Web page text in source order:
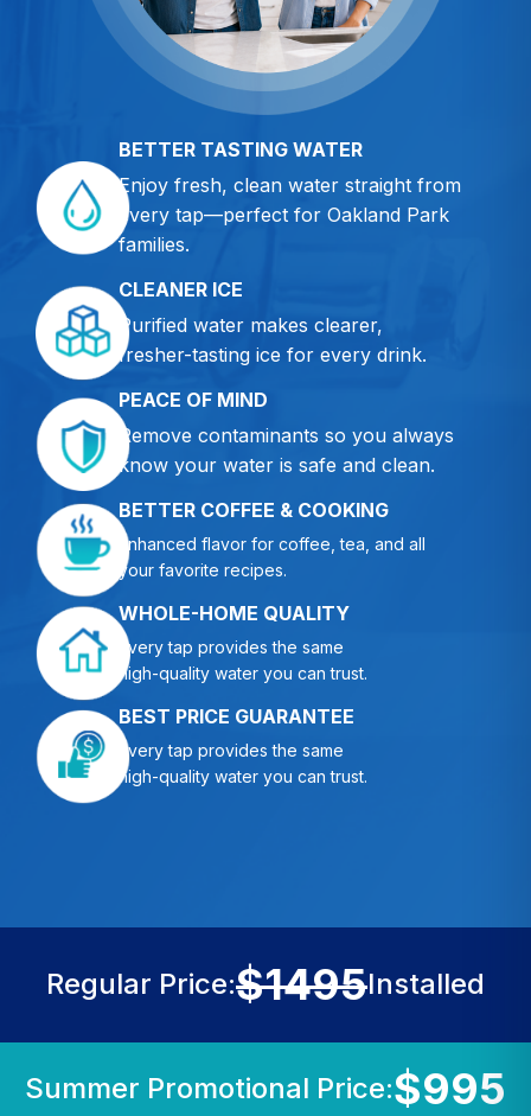
BETTER TASTING WATER
Enjoy fresh, clean water straight from
every tap—perfect for Oakland Park
families.
CLEANER ICE
Purified water makes clearer,
fresher-tasting ice for every drink.
PEACE OF MIND
Remove contaminants so you always
know your water is safe and clean.
BETTER COFFEE & COOKING
Enhanced flavor for coffee, tea, and all
your favorite recipes.
WHOLE-HOME QUALITY
Every tap provides the same
high-quality water you can trust.
BEST PRICE GUARANTEE
Every tap provides the same
high-quality water you can trust.
Regular Price:$1495Installed
Summer Promotional Price:$995